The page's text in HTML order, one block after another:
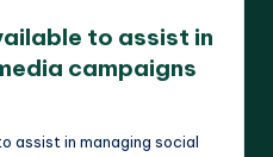
to assist in
campaigns
assist in managing social